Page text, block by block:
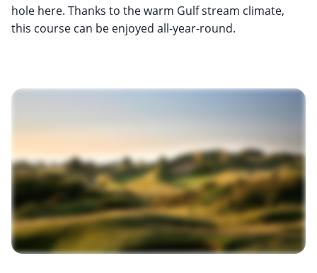
hole here. Thanks to the warm Gulf stream climate,
this course can be enjoyed all-year-round.